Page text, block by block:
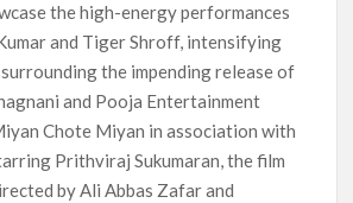
the high-energy performances
and Tiger Shroff, intensifying
the impending release of
and Pooja Entertainment
Chote Miyan in association with
Prithviraj Sukumaran, the film
by Ali Abbas Zafar and